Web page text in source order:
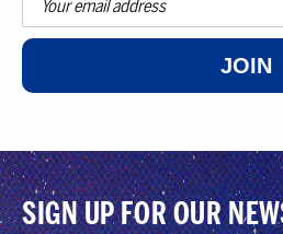
JOIN
SIGN UP FOR OUR